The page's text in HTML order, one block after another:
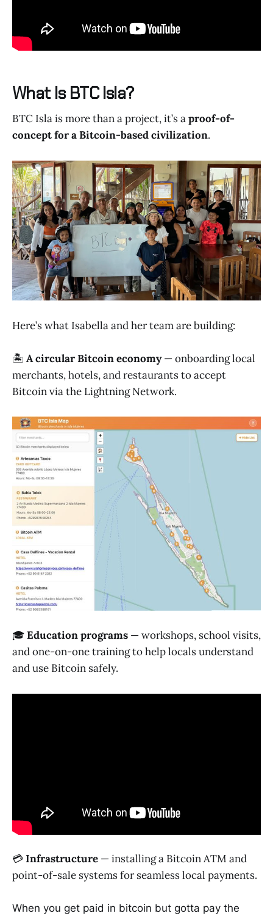
What Is BTC Isla?
BTC Isla is more than a project, it’s aproof-of-
concept for a Bitcoin-based civilization.
Here’s what Isabella and her team are building:
🏝️ A circular Bitcoin economy— onboarding local
merchants, hotels, and restaurants to accept
Bitcoin via the Lightning Network.
🎓Education programs — workshops, school visits,
and one-on-one training to help locals understand
and use Bitcoin safely.
💳Infrastructure — installing a Bitcoin ATM and
point-of-sale systems for seamless local payments.
When you get paid in bitcoin but gotta pay the